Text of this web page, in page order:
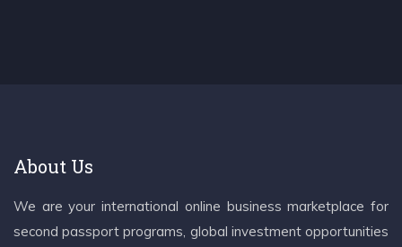
About Us
We are your international online business marketplace for
second passport programs, global investment opportunities